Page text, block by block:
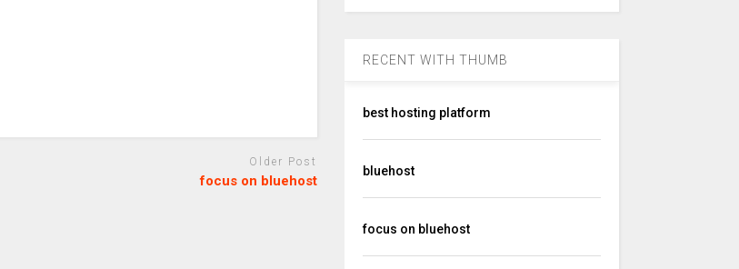
Older Post
focus on bluehost
RECENT WITH THUMB
best hosting platform
bluehost
focus on bluehost